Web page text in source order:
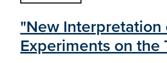
"New
Experiments on the